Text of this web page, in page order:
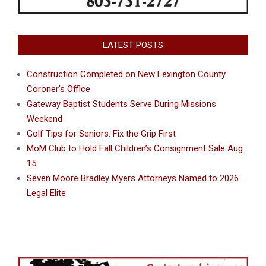
LATEST POSTS
Construction Completed on New Lexington County
Coroner’s Office
Gateway Baptist Students Serve During Missions
Weekend
Golf Tips for Seniors: Fix the Grip First
MoM Club to Hold Fall Children’s Consignment Sale Aug.
15
Seven Moore Bradley Myers Attorneys Named to 2026
Legal Elite